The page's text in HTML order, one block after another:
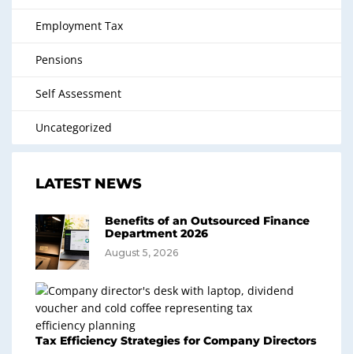
Employment Tax
Pensions
Self Assessment
Uncategorized
LATEST NEWS
Benefits of an Outsourced Finance
Department 2026
August 5, 2026
Tax Efficiency Strategies for Company Directors